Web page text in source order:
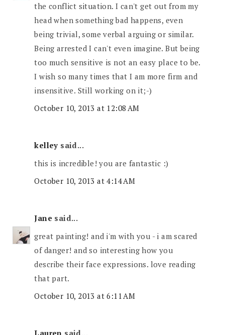
the conflict situation. I can't get out from my
head when something bad happens, even
being trivial, some verbal arguing or similar.
Being arrested I can't even imagine. But being
too much sensitive is not an easy place to be.
I wish so many times that I am more firm and
insensitive. Still working on it;-)
October 10, 2013 at 12:08 AM
kelley said...
this is incredible! you are fantastic :)
October 10, 2013 at 4:14 AM
Jane said...
great painting! and i'm with you - i am scared
of danger! and so interesting how you
describe their face expressions. love reading
that part.
October 10, 2013 at 6:11 AM